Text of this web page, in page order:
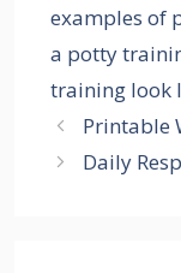
examples of
a potty
training look
Printable
Daily